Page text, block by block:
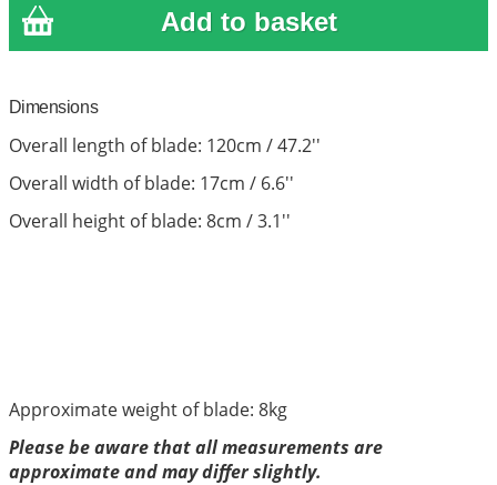
Dimensions
Overall length of blade: 120cm / 47.2''
Overall width of blade: 17cm / 6.6''
Overall height of blade: 8cm / 3.1''
Approximate weight of blade: 8kg
Please be aware that all measurements are
approximate and may differ slightly.